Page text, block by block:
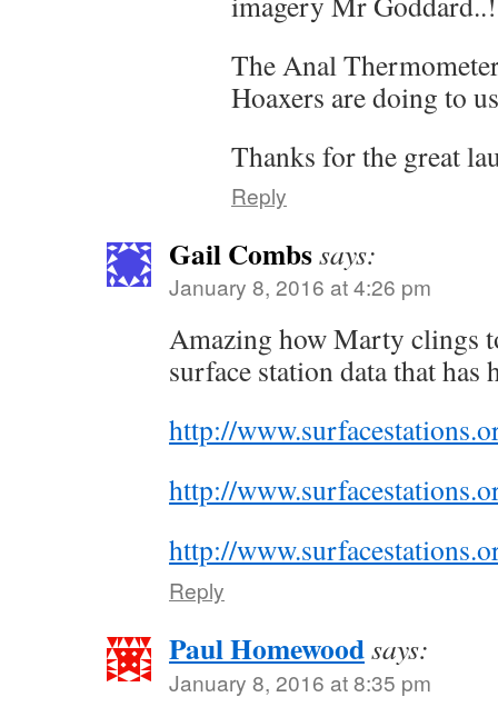
The Anal
Hoaxers are doing to
Thanks for the great
Reply
Gail Combssays:
January 8, 2016 at 4:26 pm
Amazing how Marty clings
surface station data that has
http://
http://
http://
Reply
Paul Homewoodsays:
January 8, 2016 at 8:35 pm